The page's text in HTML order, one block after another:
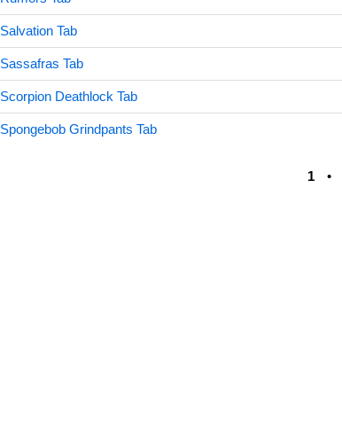
Salvation Tab
Sassafras Tab
Scorpion Deathlock Tab
Spongebob Grindpants Tab
1